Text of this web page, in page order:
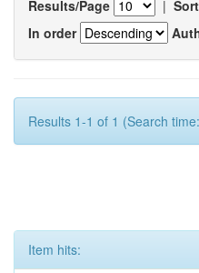
Results/Page |
In order
Results 1-1 of 1 (Search
Item hits: